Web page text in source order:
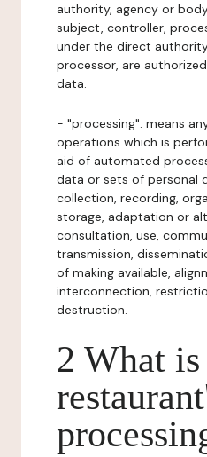
authority, agency or
subject, controller,
under the direct
processor, are
data.
- "processing": means
operations which is
aid of automated
data or sets of personal
collection, recording,
storage, adaptation or
consultation, use,
transmission,
of making available,
interconnection,
destruction.
2 What